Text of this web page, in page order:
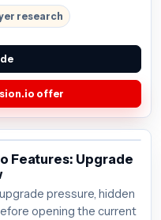
research
offer
Features: Upgrade
pressure, hidden
opening the current